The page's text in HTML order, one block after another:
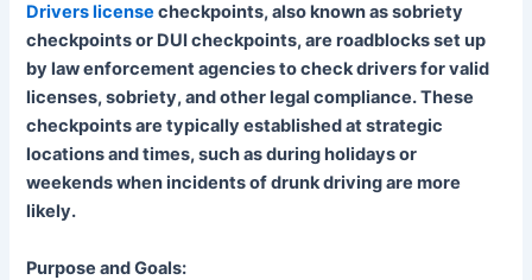
Drivers license checkpoints, also known as sobriety
checkpoints or DUI checkpoints, are roadblocks set up
by law enforcement agencies to check drivers for valid
licenses, sobriety, and other legal compliance. These
checkpoints are typically established at strategic
locations and times, such as during holidays or
weekends when incidents of drunk driving are more
likely.
Purpose and Goals: